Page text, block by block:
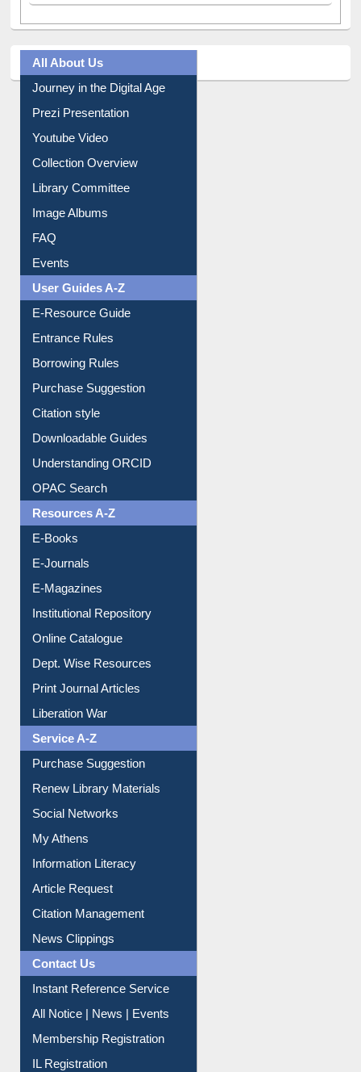
All About Us
Journey in the Digital Age
Prezi Presentation
Youtube Video
Collection Overview
Library Committee
Image Albums
FAQ
Events
User Guides A-Z
E-Resource Guide
Entrance Rules
Borrowing Rules
Purchase Suggestion
Citation style
Downloadable Guides
Understanding ORCID
OPAC Search
Resources A-Z
E-Books
E-Journals
E-Magazines
Institutional Repository
Online Catalogue
Dept. Wise Resources
Print Journal Articles
Liberation War
Service A-Z
Purchase Suggestion
Renew Library Materials
Social Networks
My Athens
Information Literacy
Article Request
Citation Management
News Clippings
Contact Us
Instant Reference Service
All Notice | News | Events
Membership Registration
IL Registration